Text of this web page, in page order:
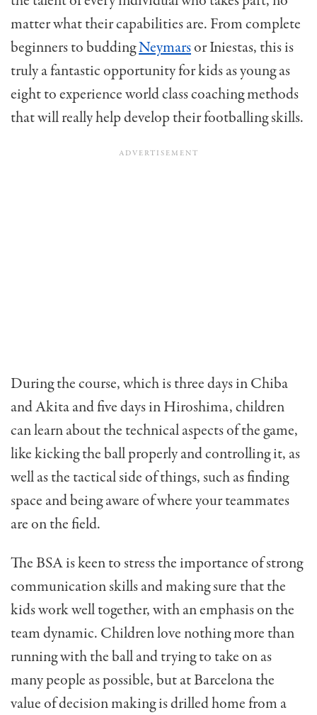
matter what their capabilities are. From complete
beginners to buddingNeymarsor Iniestas, this is
truly a fantastic opportunity for kids as young as
eight to experience world class coaching methods
that will really help develop their footballing skills.
During the course, which is three days in Chiba
and Akita and five days in Hiroshima, children
can learn about the technical aspects of the game,
like kicking the ball properly and controlling it, as
well as the tactical side of things, such as finding
space and being aware of where your teammates
are on the field.
The BSA is keen to stress the importance of strong
communication skills and making sure that the
kids work well together, with an emphasis on the
team dynamic. Children love nothing more than
running with the ball and trying to take on as
many people as possible, but at Barcelona the
value of decision making is drilled home from a